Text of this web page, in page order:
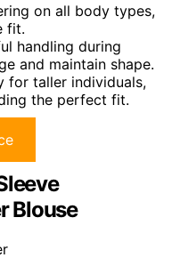
on all body types,
fit.
handling during
and maintain shape.
for taller individuals,
the perfect fit.
Blouse